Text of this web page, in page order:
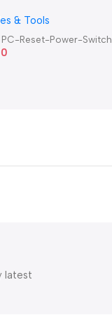
Reset Power ATX
& Tools
PC-Reset-Power-Switch
latest